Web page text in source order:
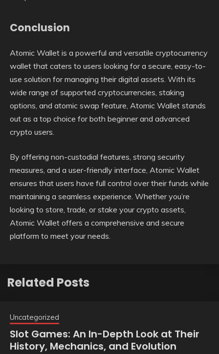
Conclusion
Atomic Wallet is a powerful and versatile cryptocurrency
wallet that caters to users looking for a secure, easy-to-
use solution for managing their digital assets. With its
wide range of supported cryptocurrencies, staking
options, and atomic swap feature, Atomic Wallet stands
out as a top choice for both beginner and advanced
crypto users.
By offering non-custodial features, strong security
measures, and a user-friendly interface, Atomic Wallet
ensures that users have full control over their funds while
maintaining a seamless experience. Whether you’re
looking to store, trade, or stake your crypto assets,
Atomic Wallet offers a comprehensive and secure
platform to meet your needs.
Related Posts
Uncategorized
Slot Games: An In-Depth Look at Their
History, Mechanics, and Evolution